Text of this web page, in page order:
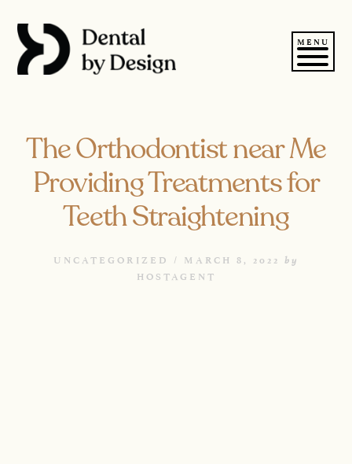
content
MENU
The Orthodontist near Me
Providing Treatments for
Teeth Straightening
UNCATEGORIZED / MARCH 8, 2022 by
HOSTAGENT